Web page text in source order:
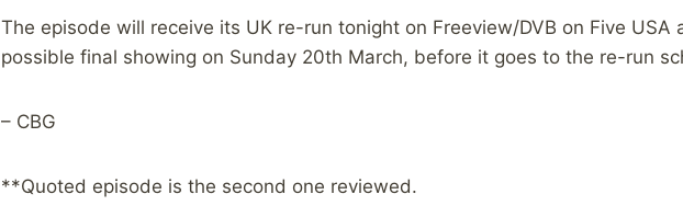
The episode will receive its UK re-run tonight on Freeview/DVB on Five USA
possible final showing on Sunday 20th March, before it goes to the re-run
– CBG
**Quoted episode is the second one reviewed.